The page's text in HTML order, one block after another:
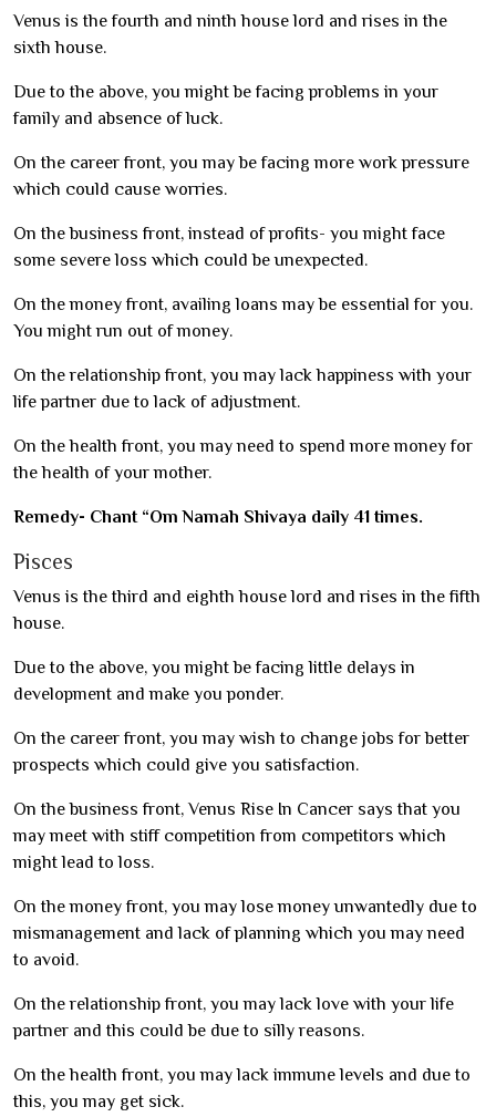
Venus is the fourth and ninth house lord and rises in the
sixth house.
Due to the above, you might be facing problems in your
family and absence of luck.
On the career front, you may be facing more work pressure
which could cause worries.
On the business front, instead of profits- you might face
some severe loss which could be unexpected.
On the money front, availing loans may be essential for you.
You might run out of money.
On the relationship front, you may lack happiness with your
life partner due to lack of adjustment.
On the health front, you may need to spend more money for
the health of your mother.
Remedy- Chant “Om Namah Shivaya daily 41 times.
Pisces
Venus is the third and eighth house lord and rises in the fifth
house.
Due to the above, you might be facing little delays in
development and make you ponder.
On the career front, you may wish to change jobs for better
prospects which could give you satisfaction.
On the business front, Venus Rise In Cancer says that you
may meet with stiff competition from competitors which
might lead to loss.
On the money front, you may lose money unwantedly due to
mismanagement and lack of planning which you may need
to avoid.
On the relationship front, you may lack love with your life
partner and this could be due to silly reasons.
On the health front, you may lack immune levels and due to
this, you may get sick.